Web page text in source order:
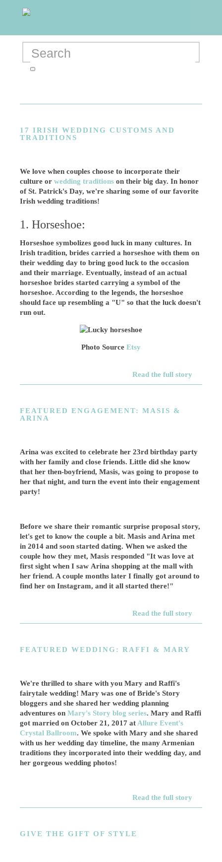
17 IRISH WEDDING CUSTOMS AND
TRADITIONS
We love when couples choose to incorporate their
culture orwedding traditions on their big day. In honor
of St. Patrick's Day, we're sharing some of our favorite
Irish wedding traditions!
1. Horseshoe:
Horseshoe symbolizes good luck in many cultures. In
Irish tradition, brides carried a horseshoe with them on
their wedding day to bring good luck to the occasion
and their marriage. Eventually, instead of an actual
horseshoe brides started carrying a symbol of the
horseshoe. According to the legends, the horseshoe
should face up resembling a "U" so that the luck doesn't
run out.
Photo Source Etsy
Read the full story
FEATURED ENGAGEMENT: MASIS &
ARINA
Arina was excited to celebrate her 23rd birthday party
with her family and close friends. Little did she know
that her then-boyfriend, Masis, was going to propose to
her that night, and turn the event into their engagement
party!
Before we share their romantic surprise proposal story,
let's get to know the couple a bit. Masis and Arina met
in 2014 and soon started dating. When we asked the
couple how they met, Masis responded "It was love at
first sight when I saw Arina shopping at the mall with
her friend. A couple months later I finally got around to
find her on Instagram, and it all started there!"
Read the full story
FEATURED WEDDING: RAFFI & MARY
We're thrilled to share with you Mary and Raffi's
fairytale wedding! Mary was one of Bride's Story
bloggers and she shared her wedding planning
adventures onMary's Story blog series. Mary and Raffi
got married on October 21, 2017 at Allure Event's
Crystal Ballroom. We spoke with Mary and she shared
with us her wedding day timeline, the many Armenian
traditions they incorporated into their wedding day, and
her gorgeous wedding photos!
Read the full story
GIVE THE GIFT OF STYLE